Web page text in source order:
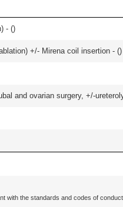
- ()
+/- Mirena coil insertion - ()
and ovarian surgery, +/-
with the standards and codes of